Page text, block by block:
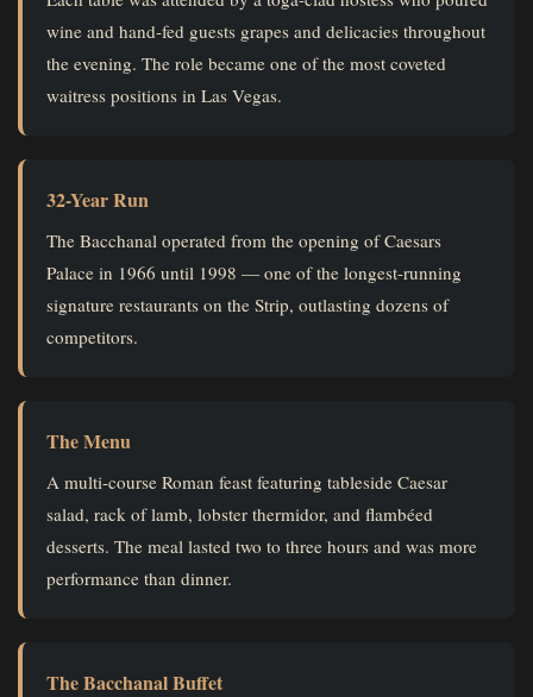
wine and hand-fed guests grapes and delicacies throughout
the evening. The role became one of the most coveted
waitress positions in Las Vegas.
32-Year Run
The Bacchanal operated from the opening of Caesars
Palace in 1966 until 1998 — one of the longest-running
signature restaurants on the Strip, outlasting dozens of
competitors.
The Menu
A multi-course Roman feast featuring tableside Caesar
salad, rack of lamb, lobster thermidor, and flambéed
desserts. The meal lasted two to three hours and was more
performance than dinner.
The Bacchanal Buffet